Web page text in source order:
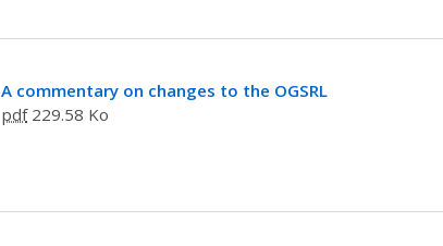
A commentary on changes to the OGSRL
pdf229.58 Ko